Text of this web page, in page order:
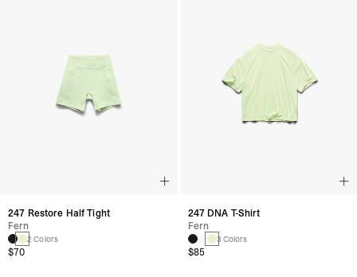
247 Restore Half Tight
Fern
2 Colors
$70
247 DNA T-Shirt
Fern
3 Colors
$85